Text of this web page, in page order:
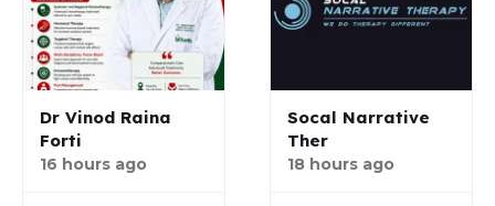
Dr Vinod Raina
Forti
16 hours ago
Socal Narrative
Ther
18 hours ago